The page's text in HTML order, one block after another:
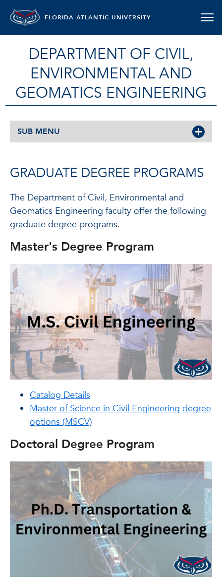
FLORIDA ATLANTIC UNIVERSITY
DEPARTMENT OF CIVIL,
ENVIRONMENTAL AND
GEOMATICS ENGINEERING
SUB MENU
GRADUATE DEGREE PROGRAMS
The Department of Civil, Environmental and
Geomatics Engineering faculty offer the following
graduate degree programs.
Master's Degree Program
Catalog Details
Master of Science in Civil Engineering degree
options (MSCV)
Doctoral Degree Program